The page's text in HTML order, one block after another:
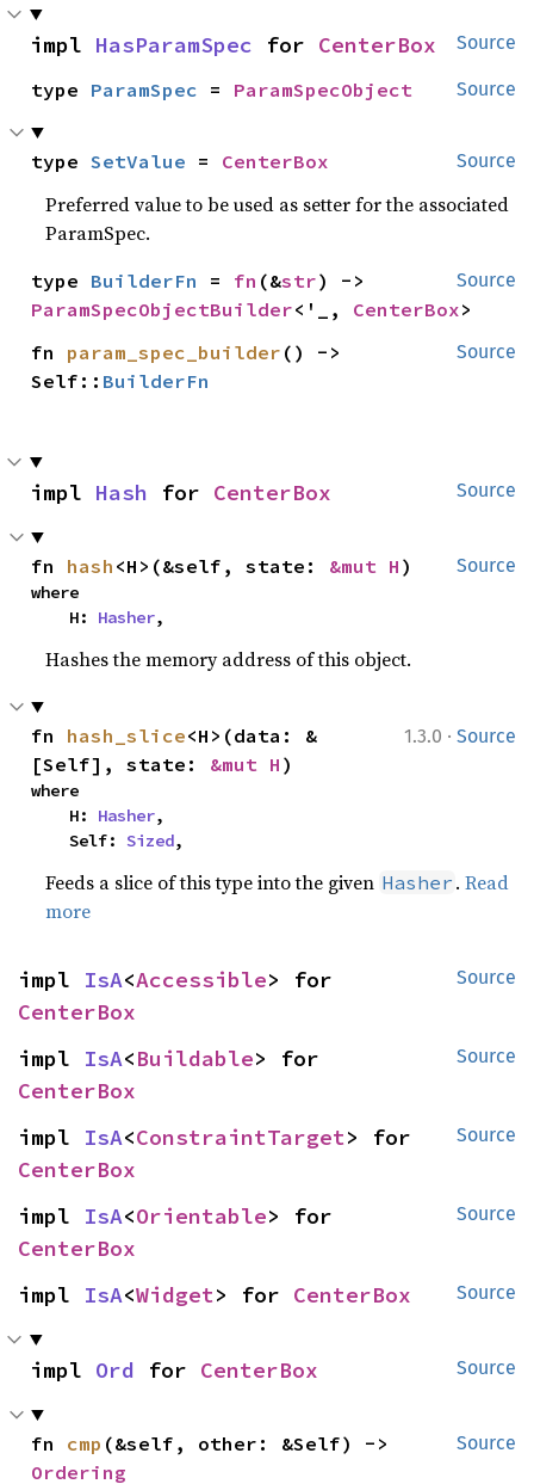
Source
impl HasParamSpec for CenterBox
Source
type ParamSpec = ParamSpecObject
Source
type SetValue = CenterBox
Preferred value to be used as setter for the associated
ParamSpec.
Source
type BuilderFn = fn (&str
ParamSpecObjectBuilder<'_, CenterBox>
Source
fn param_spec_builder () ->
Self:: BuilderFn
Source
impl Hash for CenterBox
Source
fn hash <H>(&self, state: &mut H )
where
    H:
Hasher,
Hashes the memory address of this object.
1.3.0 · Source
fn hash_slice<H>(data: &
[Self], state: &mut H )
where
    H:
Hasher,
    Self:
Sized,
Feeds a slice of this type into the given Hasher .Read
more
Source
impl IsA<Accessible
CenterBox
Source
impl IsA<Buildable
CenterBox
Source
impl IsA<ConstraintTarget
CenterBox
Source
impl IsA<Orientable
CenterBox
Source
impl IsA<Widget> for CenterBox
Source
impl Ord for CenterBox
Source
fn cmp
Ordering